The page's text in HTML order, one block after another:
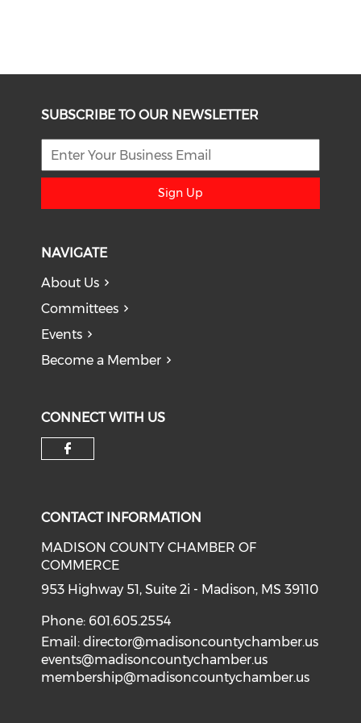
SUBSCRIBE TO OUR NEWSLETTER
Sign Up
NAVIGATE
About Us
Committees
Events
Become a Member
CONNECT WITH US
CONTACT INFORMATION
MADISON COUNTY CHAMBER OF
COMMERCE
953 Highway 51, Suite 2i - Madison, MS 39110
Phone: 601.605.2554
Email:director@madisoncountychamber.us
events@madisoncountychamber.us
membership@madisoncountychamber.us